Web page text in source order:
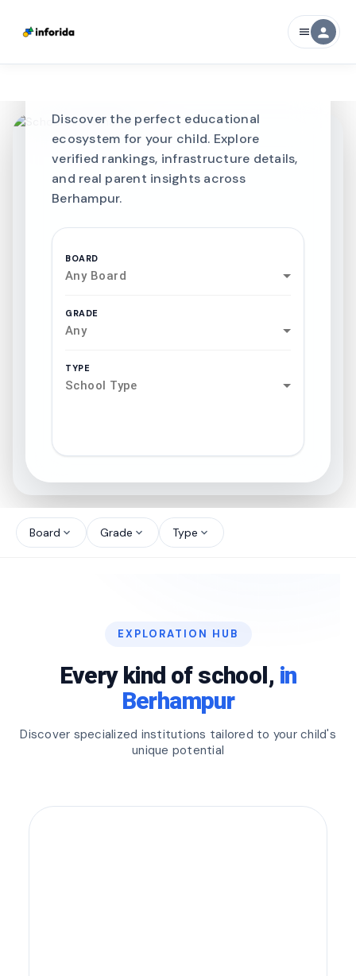
menu person
Discover the perfect educational
ecosystem for your child. Explore
verified rankings, infrastructure details,
and real parent insights across
Berhampur.
BOARD
Any Board
GRADE
Any
TYPE
School Type
north_west
Board expand_more Grade expand_more Type expand_more
EXPLORATION HUB
Every kind of school, in
Berhampur
Discover specialized institutions tailored to your child's
unique potential